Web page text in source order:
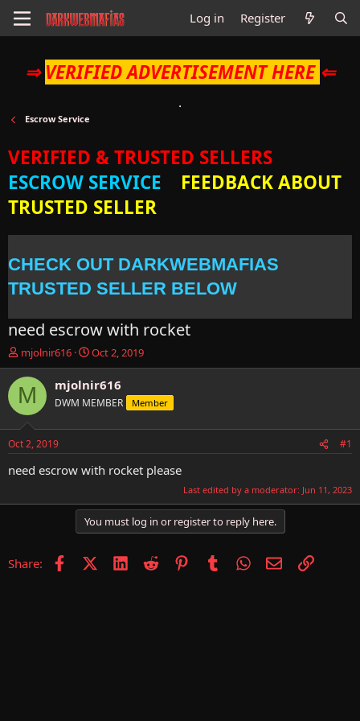
Log in Register
⇒ VERIFIED ADVERTISEMENT HERE ⇐
Escrow Service
VERIFIED & TRUSTED SELLERS
ESCROW SERVICE
FEEDBACK ABOUT
TRUSTED SELLER
CHECK OUT DARKWEBMAFIAS
TRUSTED SELLER BELOW
need escrow with rocket
T
h
r
e
d
s
t
a
mjolnir616
S
t
a
t
t
e
Oct 2, 2019
M mjolnir616
DWM MEMBER Member
Oct 2, 2019 #1
need escrow with rocket please
Last edited by a moderator: Jun 11, 2023
You must log in or register to reply here.
Share: FacebookX (Twitter)
LinkedIn
Reddit PinterestTumblrWhatsApp
EmailLink